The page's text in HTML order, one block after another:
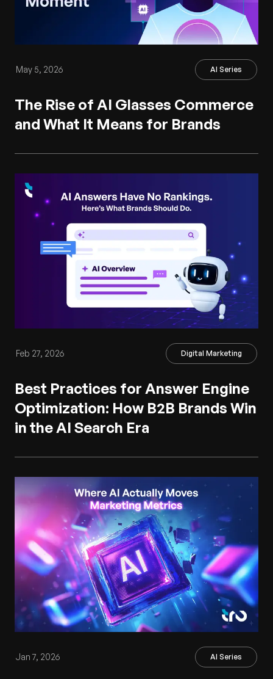
May 5, 2026 AI Series
The Rise of AI Glasses Commerce
and What It Means for Brands
Feb 27, 2026 Digital Marketing
Best Practices for Answer Engine
Optimization: How B2B Brands Win
in the AI Search Era
Jan 7, 2026 AI Series